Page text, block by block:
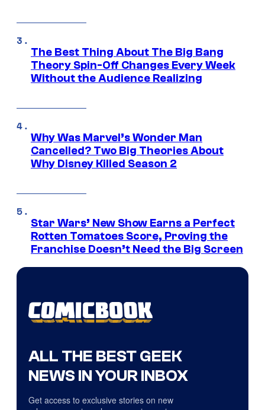
The Best Thing About The Big Bang
Theory Spin-Off Changes Every Week
Without the Audience Realizing
Why Was Marvel’s Wonder Man
Cancelled? Two Big Theories About
Why Disney Killed Season 2
Star Wars’ New Show Earns a Perfect
Rotten Tomatoes Score, Proving the
Franchise Doesn’t Need the Big Screen
ALL THE BEST GEEK
NEWS IN YOUR INBOX
Get access to exclusive stories on new